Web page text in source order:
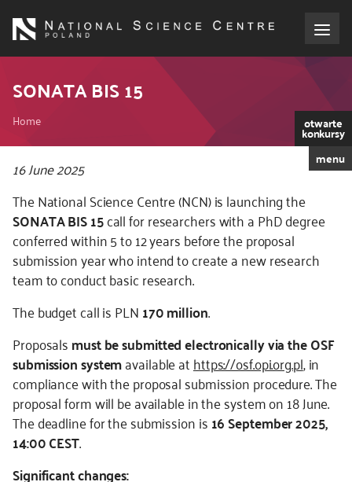
main
Funding
International cooperation
Media
NCN Award
SONATA BIS 15
Breadcrumb
Home otwarte
konkursy
menu
Kod
i
JS
16 June 2025
The National Science Centre (NCN) is launching the
SONATA BIS 15call for researchers with a PhD degree
conferred within 5 to 12 years before the proposal
submission year who intend to create a new research
team to conduct basic research.
The budget call is PLN170 million.
Proposalsmust be submitted electronically via the OSF
submission systemavailable athttps://osf.opi.org.pl, in
compliance with the proposal submission procedure. The
proposal form will be available in the system on 18 June.
The deadline for the submission is16 September 2025,
14:00 CEST.
Significant changes: